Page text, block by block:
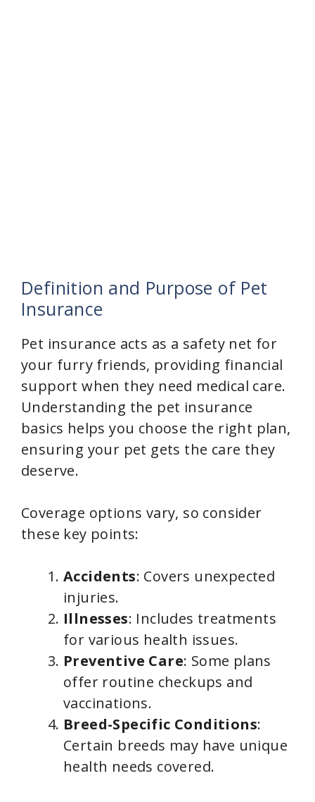
Definition and Purpose of Pet
Insurance
Pet insurance acts as a safety net for
your furry friends, providing financial
support when they need medical care.
Understanding the pet insurance
basics helps you choose the right plan,
ensuring your pet gets the care they
deserve.
Coverage options vary, so consider
these key points:
Accidents: Covers unexpected
injuries.
Illnesses: Includes treatments
for various health issues.
Preventive Care: Some plans
offer routine checkups and
vaccinations.
Breed-Specific Conditions:
Certain breeds may have unique
health needs covered.